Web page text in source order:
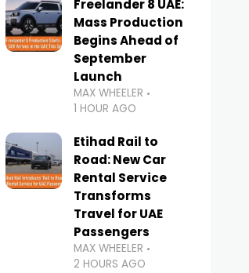
Freelander 8 UAE:
Mass Production
Begins Ahead of
September
Launch
MAX WHEELER
1 HOUR AGO
Etihad Rail to
Road: New Car
Rental Service
Transforms
Travel for UAE
Passengers
MAX WHEELER
2 HOURS AGO